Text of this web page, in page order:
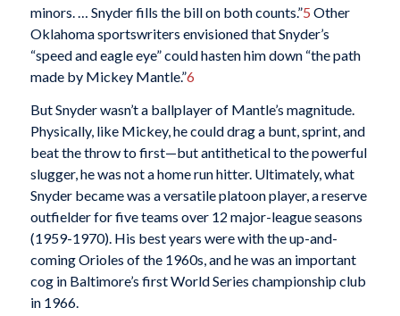
minors. … Snyder fills the bill on both counts.”5 Other
Oklahoma sportswriters envisioned that Snyder’s
“speed and eagle eye” could hasten him down “the path
made by Mickey Mantle.”6
But Snyder wasn’t a ballplayer of Mantle’s magnitude.
Physically, like Mickey, he could drag a bunt, sprint, and
beat the throw to first—but antithetical to the powerful
slugger, he was not a home run hitter. Ultimately, what
Snyder became was a versatile platoon player, a reserve
outfielder for five teams over 12 major-league seasons
(1959-1970). His best years were with the up-and-
coming Orioles of the 1960s, and he was an important
cog in Baltimore’s first World Series championship club
in 1966.